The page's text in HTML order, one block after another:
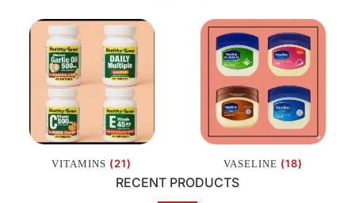
VITAMINS (21) VASELINE (18)
RECENT PRODUCTS